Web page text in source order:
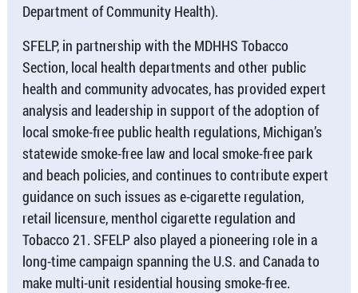
Department of Community Health).
SFELP, in partnership with the MDHHS Tobacco
Section, local health departments and other public
health and community advocates, has provided expert
analysis and leadership in support of the adoption of
local smoke-free public health regulations, Michigan’s
statewide smoke-free law and local smoke-free park
and beach policies, and continues to contribute expert
guidance on such issues as e-cigarette regulation,
retail licensure, menthol cigarette regulation and
Tobacco 21. SFELP also played a pioneering role in a
long-time campaign spanning the U.S. and Canada to
make multi-unit residential housing smoke-free.